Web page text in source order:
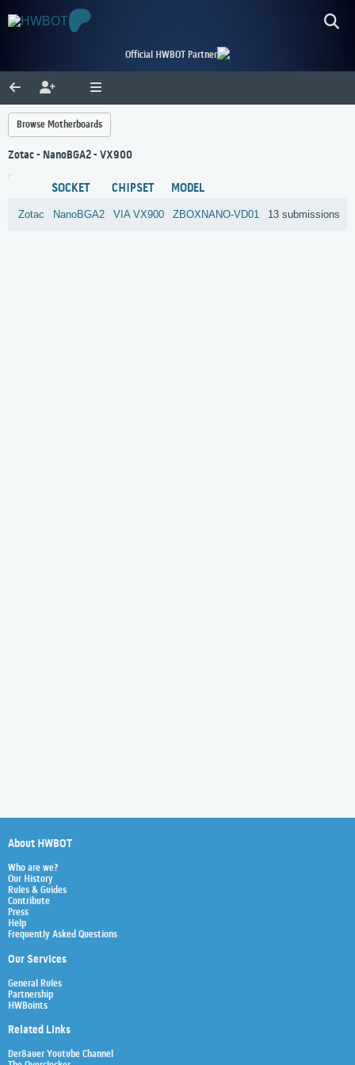
Official HWBOT Partner
Browse Motherboards
Zotac - NanoBGA2 - VX900
SOCKET CHIPSET MODEL
Zotac NanoBGA2 VIA VX900 ZBOXNANO-VD01 13 submissions
About HWBOT
Who are we?
Our History
Rules & Guides
Contribute
Press
Help
Frequently Asked Questions
Our Services
General Rules
Partnership
HWBoints
Related Links
Der8auer Youtube Channel